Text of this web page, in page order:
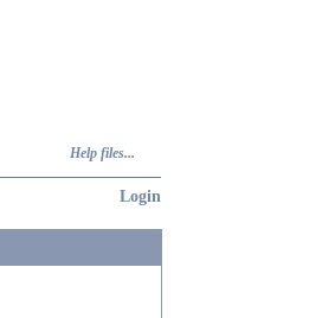
Help files...
Login